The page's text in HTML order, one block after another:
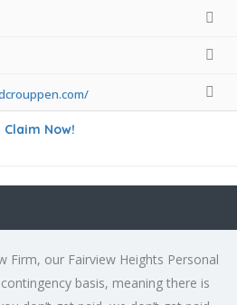
Claim Now!
Firm, our Fairview Heights Personal
basis, meaning there is